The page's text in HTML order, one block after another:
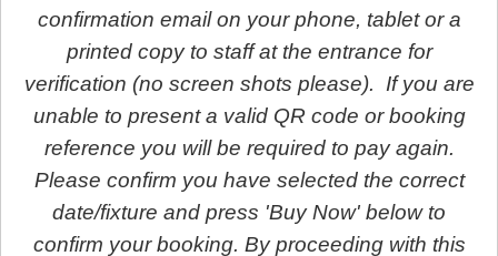
confirmation email on your phone, tablet or a
printed copy to staff at the entrance for
verification (no screen shots please). If you are
unable to present a valid QR code or booking
reference you will be required to pay again.
Please confirm you have selected the correct
date/fixture and press 'Buy Now' below to
confirm your booking. By proceeding with this